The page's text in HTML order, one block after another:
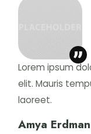
Lorem ipsum
elit. Mauris
laoreet.
Amya Erdman